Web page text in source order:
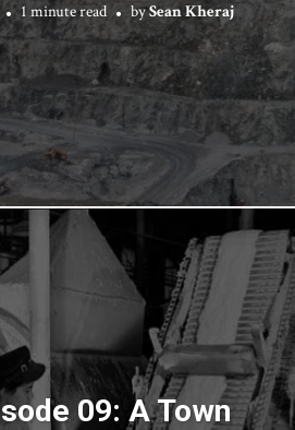
1 minute read bySean Kheraj
09: A Town